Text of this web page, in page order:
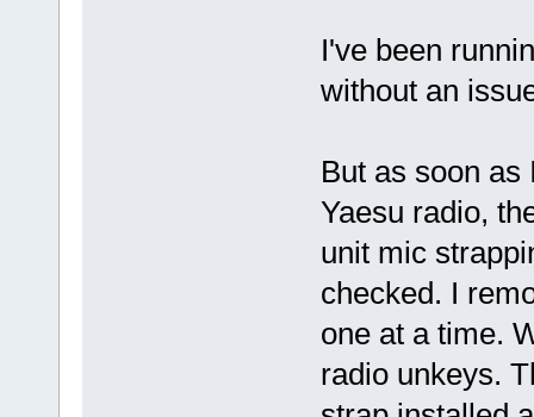
I've been
without an
But as soon as
Yaesu radio,
unit mic
checked. I
one at a time.
radio unkeys.